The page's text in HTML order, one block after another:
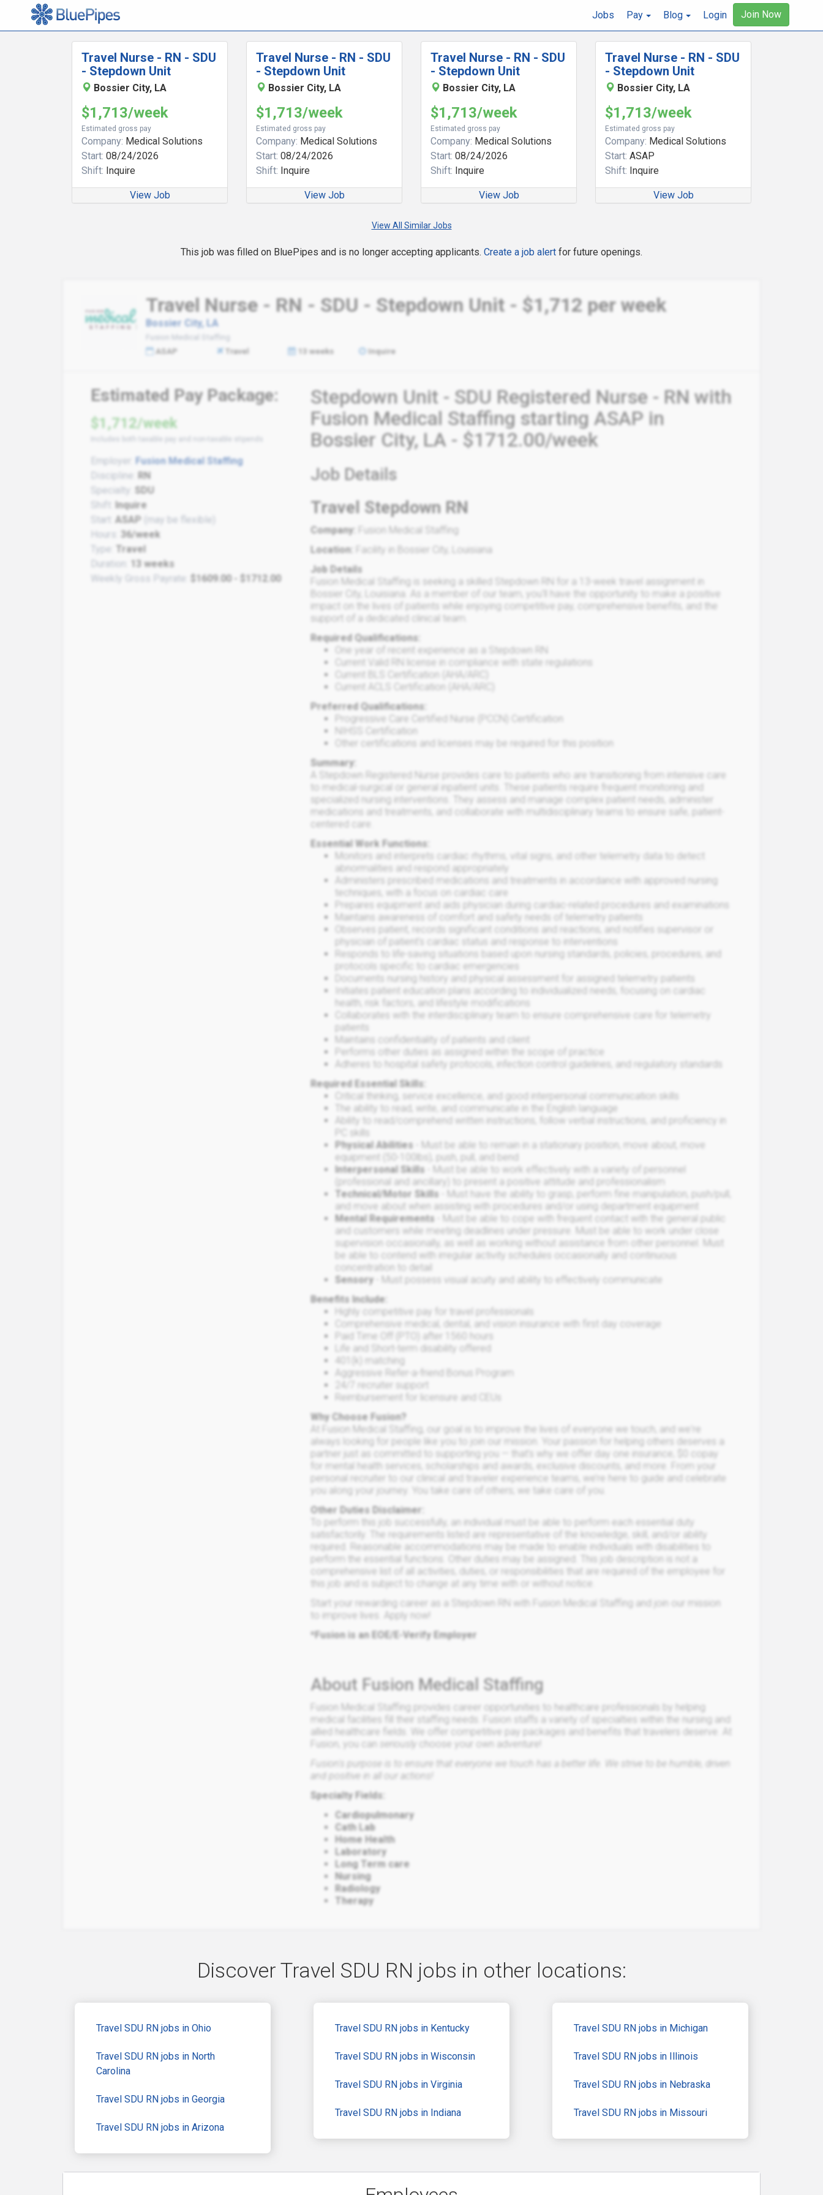
Jobs Pay Blog Login Join Now
Travel Nurse - RN - SDU
- Stepdown Unit
Bossier City, LA
$1,713/week
Estimated gross pay
Company: Medical Solutions
Start: 08/24/2026
Shift: Inquire
View Job
Travel Nurse - RN - SDU
- Stepdown Unit
Bossier City, LA
$1,713/week
Estimated gross pay
Company: Medical Solutions
Start: 08/24/2026
Shift: Inquire
View Job
Travel Nurse - RN - SDU
- Stepdown Unit
Bossier City, LA
$1,713/week
Estimated gross pay
Company: Medical Solutions
Start: 08/24/2026
Shift: Inquire
View Job
Travel Nurse - RN - SDU
- Stepdown Unit
Bossier City, LA
$1,713/week
Estimated gross pay
Company: Medical Solutions
Start: ASAP
Shift: Inquire
View Job
View All Similar Jobs
This job was filled on BluePipes and is no longer accepting applicants. Create a job alert for future openings.
Travel Nurse - RN - SDU - Stepdown Unit - $1,712 per week
Bossier City, LA
Fusion Medical Staffing
ASAP
Travel 13 weeks Inquire
Estimated Pay Package:
$1,712/week
Employer:
Fusion Medical Staffing
Discipline: RN
Specialty:
SDU
Inquire
Start:
ASAP (may be flexible)
Hours:
36/week
Type:
Travel
Duration:
13 weeks
Weekly Gross Payrate:
$1609.00 - $1712.00
Stepdown Unit - SDU Registered Nurse - RN with
Fusion Medical Staffing starting ASAP in
Bossier City, LA - $1712.00/week
Job Details
Travel Stepdown RN
Company:
Fusion Medical Staffing
Location:
Facility in Bossier City, Louisiana
Job Details
Fusion Medical Staffing is seeking a skilled Stepdown RN for a 13-week travel assignment in
Bossier City, Louisiana. As a member of our team, you'll have the opportunity to make a positive
impact on the lives of patients while enjoying competitive pay, comprehensive benefits, and the
support of a dedicated clinical team.
Required Qualifications:
One year of recent experience as a Stepdown RN
Current Valid RN license in compliance with state regulations
Current BLS Certification (AHA/ARC)
Current ACLS Certification (AHA/ARC)
Preferred Qualifications:
Progressive Care Certified Nurse (PCCN) Certification
NIHSS Certification
Other certifications and licenses may be required for this position
Summary:
A Stepdown Registered Nurse provides care to patients who are transitioning from intensive care
to medical-surgical or general inpatient units. These patients require frequent monitoring and
specialized nursing interventions. They assess and manage complex patient needs, administer
medications and treatments, and collaborate with multidisciplinary teams to ensure safe, patient-
centered care.
Essential Work Functions:
Monitors and interprets cardiac rhythms, vital signs, and other telemetry data to detect
abnormalities and respond appropriately
Administers prescribed medications and treatments in accordance with approved nursing
techniques, with a focus on cardiac care
Prepares equipment and aids physician during cardiac-related procedures and examinations
Maintains awareness of comfort and safety needs of telemetry patients
Observes patient, records significant conditions and reactions, and notifies supervisor or
physician of patient's cardiac status and response to interventions
Responds to life-saving situations based upon nursing standards, policies, procedures, and
protocols specific to cardiac emergencies
Documents nursing history and physical assessment for assigned telemetry patients
Initiates patient education plans according to individualized needs, focusing on cardiac
health, risk factors, and lifestyle modifications
Collaborates with the interdisciplinary team to ensure comprehensive care for telemetry
patients
Maintains confidentiality of patients and client
Performs other duties as assigned within the scope of practice
Adheres to hospital safety protocols, infection control guidelines, and regulatory standards
Required Essential Skills:
Critical thinking, service excellence, and good interpersonal communication skills
The ability to read, write, and communicate in the English language
Ability to read/comprehend written instructions, follow verbal instructions, and proficiency in
PC skills
Physical Abilities
- Must be able to remain in a stationary position, move about, move
equipment (50-100lbs), push, pull, and bend
Interpersonal Skills
- Must be able to work effectively with a variety of personnel
(professional and ancillary) to present a positive attitude and professionalism
Technical/Motor Skills
- Must have the ability to grasp, perform fine manipulation, push/pull,
and move about when assisting with procedures and/or using department equipment
Mental Requirements - Must be able to cope with frequent contact with the general public
and customers while meeting deadlines under pressure. Must be able to work under close
supervision occasionally, as well as working without assistance from other personnel. Must
be able to contend with irregular activity schedules occasionally and continuous
concentration to detail
Sensory - Must possess visual acuity and ability to effectively communicate
Benefits Include:
Highly competitive pay for travel professionals
Comprehensive medical, dental, and vision insurance with first day coverage
Paid Time Off (PTO) after 1560 hours
Life and Short-term disability offered
401(k) matching
Aggressive Refer-a-friend Bonus Program
24/7 recruiter support
Reimbursement for licensure and CEUs
Why Choose Fusion?
At Fusion Medical Staffing, our goal is to improve the lives of everyone we touch, and we're
always looking for people like you to join our mission. Your passion for helping others deserves a
partner just as committed to supporting you — that’s why we offer day one insurance, $0 copay
for mental health services, scholarships and awards, exclusive discounts, and more. From your
personal recruiter to our clinical and traveler experience teams, we’re here to guide and celebrate
you along your journey. You take care of others; we take care of you.
Other Duties Disclaimer:
To perform this job successfully, an individual must be able to perform each essential duty
satisfactorily. The requirements listed are representative of the knowledge, skill, and/or ability
required. Reasonable accommodations may be made to enable individuals with disabilities to
perform the essential functions. Other duties may be assigned. This job description is not a
comprehensive list of all activities, duties, or responsibilities that are required of the employee for
this job and is subject to change at any time with or without notice.
Start your rewarding career as a Stepdown RN with Fusion Medical Staffing and join our mission
to improve lives. Apply now!
*Fusion is an EOE/E-Verify Employer
About Fusion Medical Staffing
Fusion Medical Staffing provides career opportunities to healthcare professionals by helping
medical facilities fill their staffing needs. Fusion staffs a variety of specialties within the nursing and
allied healthcare fields. We offer competitive pay packages and benefits that travelers deserve. At
Fusion, you can
seriously
choose your own adventure!
Fusion's purpose is to ensure that everyone we touch has a better life. We strive to be humble, driven
and positive in all our actions!
Specialty Fields:
Cardiopulmonary
Cath Lab
Home Health
Laboratory
Long Term care
Nursing
Radiology
Therapy
Discover Travel SDU RN jobs in other locations:
Travel SDU RN jobs in Ohio
Travel SDU RN jobs in North
Carolina
Travel SDU RN jobs in Georgia
Travel SDU RN jobs in Arizona
Travel SDU RN jobs in Kentucky
Travel SDU RN jobs in Wisconsin
Travel SDU RN jobs in Virginia
Travel SDU RN jobs in Indiana
Travel SDU RN jobs in Michigan
Travel SDU RN jobs in Illinois
Travel SDU RN jobs in Nebraska
Travel SDU RN jobs in Missouri